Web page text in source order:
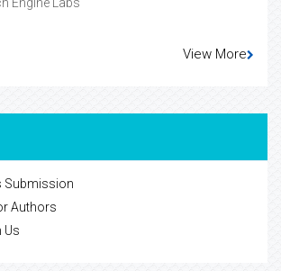
View More
Submission
Authors
Us